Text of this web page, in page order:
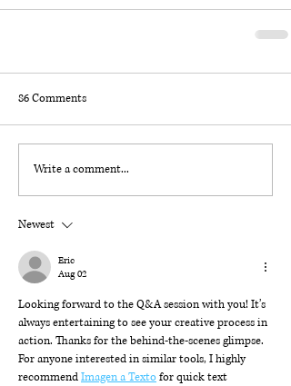
86 Comments
Write a comment...
Newest
Eric
Aug 02
Looking forward to the Q&A session with you! It’s
always entertaining to see your creative process in
action. Thanks for the behind-the-scenes glimpse.
For anyone interested in similar tools, I highly
recommend Imagen a Texto for quick text